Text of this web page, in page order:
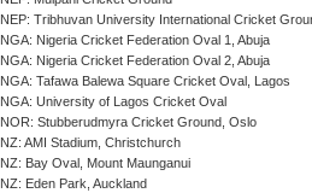
NEP: Tribhuvan University International Cricket
NGA: Nigeria Cricket Federation Oval 1, Abuja
NGA: Nigeria Cricket Federation Oval 2, Abuja
NGA: Tafawa Balewa Square Cricket Oval, Lagos
NGA: University of Lagos Cricket Oval
NOR: Stubberudmyra Cricket Ground, Oslo
NZ: AMI Stadium, Christchurch
NZ: Bay Oval, Mount Maunganui
NZ: Eden Park, Auckland